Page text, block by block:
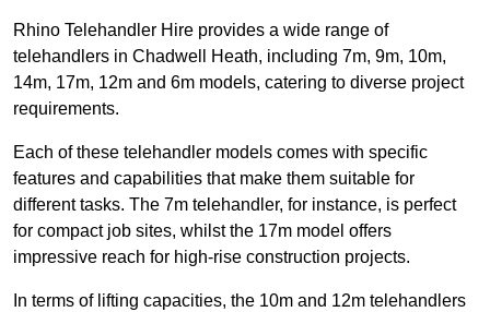
Rhino Telehandler Hire provides a wide range of
telehandlers in Chadwell Heath, including 7m, 9m, 10m,
14m, 17m, 12m and 6m models, catering to diverse project
requirements.
Each of these telehandler models comes with specific
features and capabilities that make them suitable for
different tasks. The 7m telehandler, for instance, is perfect
for compact job sites, whilst the 17m model offers
impressive reach for high-rise construction projects.
In terms of lifting capacities, the 10m and 12m telehandlers